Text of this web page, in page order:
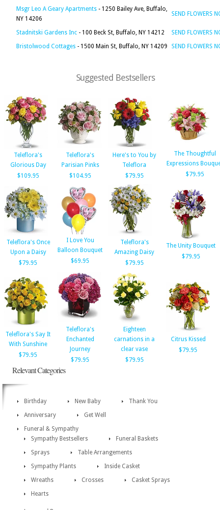
Msgr Leo A Geary Apartments - 1250 Bailey Ave, Buffalo,
NY 14206
SEND FLOWERS
Stadnitski Gardens Inc - 100 Beck St, Buffalo, NY 14212
SEND FLOWERS
Bristolwood Cottages - 1500 Main St, Buffalo, NY 14209 SEND FLOWERS
Suggested Bestsellers
Teleflora's
Glorious Day
$109.95
Teleflora's
Parisian Pinks
$104.95
Here's to You by
Teleflora
$79.95
The Thoughtful
Expressions
$79.95
Teleflora's Once
Upon a Daisy
$79.95
I Love You
Balloon Bouquet
$69.95
Teleflora's
Amazing Daisy
$79.95
The Unity Bouquet
$79.95
Teleflora's Say It
With Sunshine
$79.95
Teleflora's
Enchanted
Journey
$79.95
Eighteen
carnations in a
clear vase
$79.95
Citrus Kissed
$79.95
Relevant Categories
Birthday New Baby
Thank You
Anniversary
Get Well
Funeral & Sympathy
Sympathy Bestsellers
Funeral Baskets
Sprays
Table Arrangements
Sympathy Plants
Inside Casket
Wreaths
Crosses
Casket Sprays
Hearts